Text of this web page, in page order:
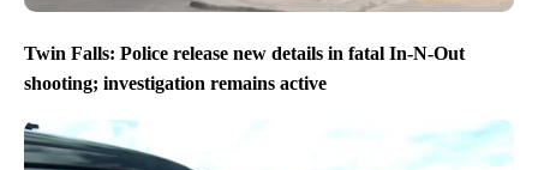
Twin Falls: Police release new details in fatal In-N-Out
shooting; investigation remains active